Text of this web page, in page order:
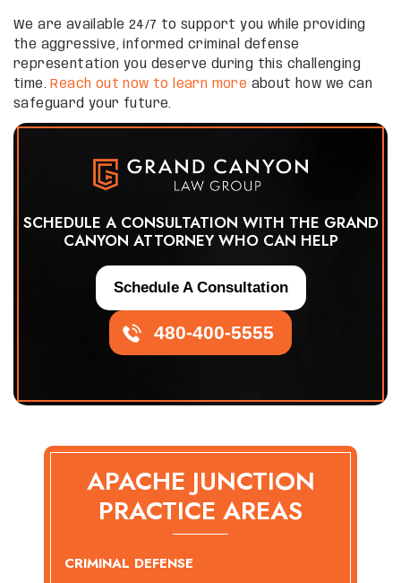
We are available 24/7 to support you while providing
the aggressive, informed criminal defense
representation you deserve during this challenging
time. Reach out now to learn more about how we can
safeguard your future.
SCHEDULE A CONSULTATION WITH THE GRAND
CANYON ATTORNEY WHO CAN HELP
480-400-5555
Schedule A Consultation
APACHE JUNCTION
PRACTICE AREAS
CRIMINAL DEFENSE